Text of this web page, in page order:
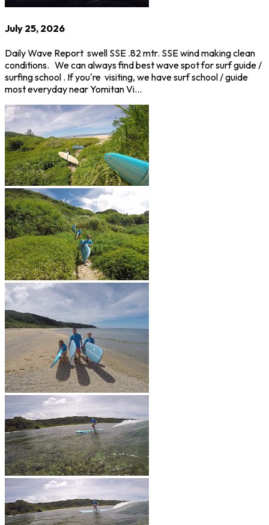
July 25, 2026
Daily Wave Report swell SSE .82 mtr. SSE wind making clean
conditions. We can always find best wave spot for surf guide /
surfing school . If you're visiting, we have surf school / guide
most everyday near Yomitan Vi…